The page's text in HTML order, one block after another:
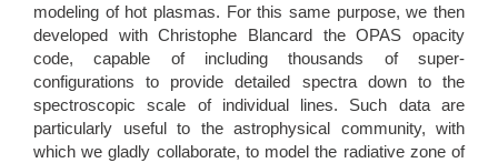
modeling of hot plasmas. For this same purpose, we then
developed with Christophe Blancard the OPAS opacity
code, capable of including thousands of super-
configurations to provide detailed spectra down to the
spectroscopic scale of individual lines. Such data are
particularly useful to the astrophysical community, with
which we gladly collaborate, to model the radiative zone of